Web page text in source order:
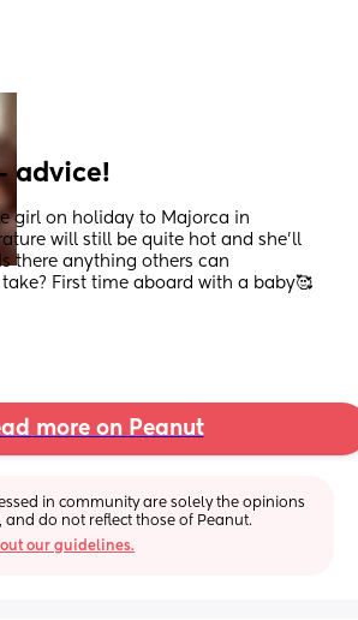
advice!
girl on holiday to Majorca in
will still be quite hot and she’ll
there anything others can
First time aboard with a baby🥰
more on Peanut
in community are solely the opinions
and do not reflect those of Peanut.
our guidelines.